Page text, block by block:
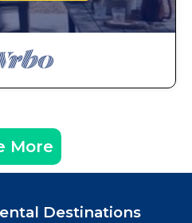
More
Destinations